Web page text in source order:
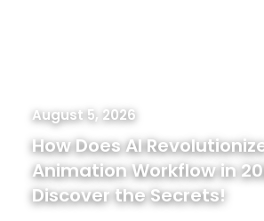
August 5, 2026
How Does AI
Animation Workflow in
Discover the Secrets!